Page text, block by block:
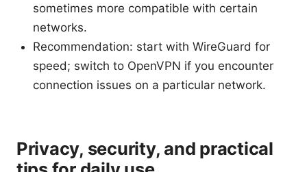
sometimes more compatible with certain
networks.
Recommendation: start with WireGuard for
speed; switch to OpenVPN if you encounter
connection issues on a particular network.
Privacy, security, and practical